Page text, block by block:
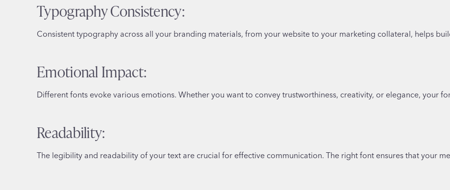
Typography Consistency:
Consistent typography across all your branding materials, from your website to your marketing collateral, helps
Emotional Impact:
Different fonts evoke various emotions. Whether you want to convey trustworthiness, creativity, or elegance, your
Readability:
The legibility and readability of your text are crucial for effective communication. The right font ensures that your